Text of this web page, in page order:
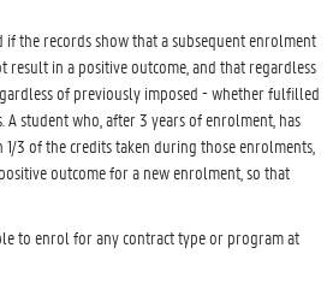
the records show that a subsequent enrolment
in a positive outcome, and that regardless
of previously imposed - whether fulfilled
student who, after 3 years of enrolment, has
3 of the credits taken during those enrolments,
outcome for a new enrolment, so that
to enrol for any contract type or program at